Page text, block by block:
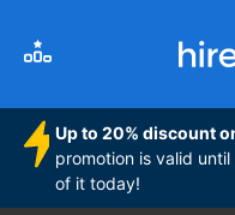
Up to 20% discount
promotion is valid
of it today!